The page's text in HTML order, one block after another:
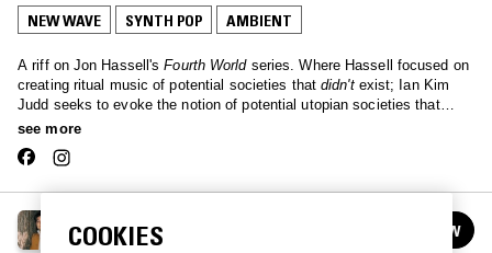
NEW WAVE SYNTH POP AMBIENT
A riff on Jon Hassell'sFourth Worldseries. Where Hassell focused on
creating ritual music of potential societies that didn'texist; Ian Kim
Judd seeks to evoke the notion of potential utopian societies that
couldexist. In these times of global instability and uncertainty, Fifth
future.
see more
See all episodes FOLLOW
COOKIES